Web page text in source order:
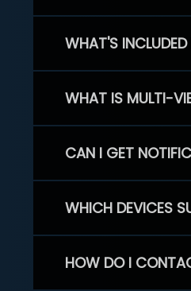
WHAT'S
WHAT IS MULTI-
CAN I GET
WHICH DEVICES
HOW DO I